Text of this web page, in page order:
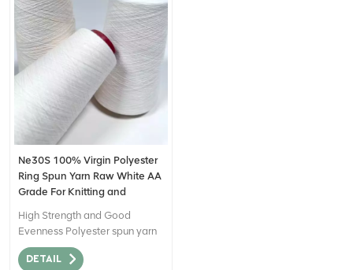
Ne30S 100% Virgin Polyester
Ring Spun Yarn Raw White AA
Grade For Knitting and
High Strength and Good
Evenness Polyester spun yarn
made from virgin polyester
staple fiber that is suitable for
DETAIL